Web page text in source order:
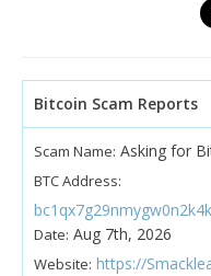
Bitcoin Scam Reports
Scam Name: Asking for
BTC Address:
Date: Aug 7th, 2026
Website: https://